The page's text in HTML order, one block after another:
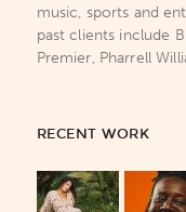
music, sports and
past clients include
Premier, Pharrell
RECENT WORK